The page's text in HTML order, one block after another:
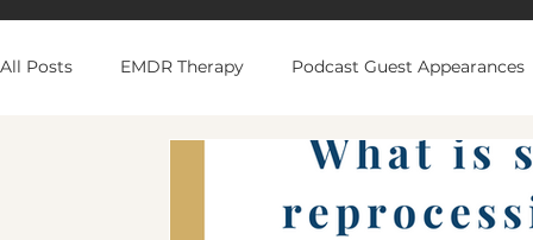
All Posts EMDR Therapy Podcast Guest Appearances
Peaceful Living Stories